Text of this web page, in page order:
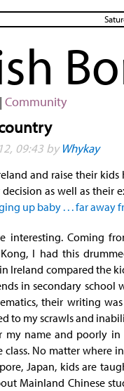
| Community
09:43 byWhykay
and raise their kids
as well as their
up baby . . . far away
interesting. Coming
I had this
Ireland compared the
in secondary school
their writing
to my scrawls and
my name and poorly in
No matter where
Japan, kids are
Mainland Chinese